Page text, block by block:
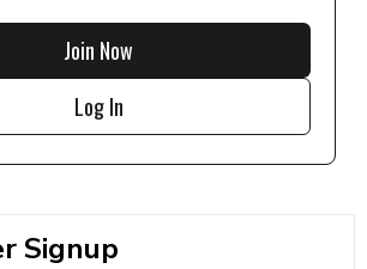
Join Now
Log In
Signup